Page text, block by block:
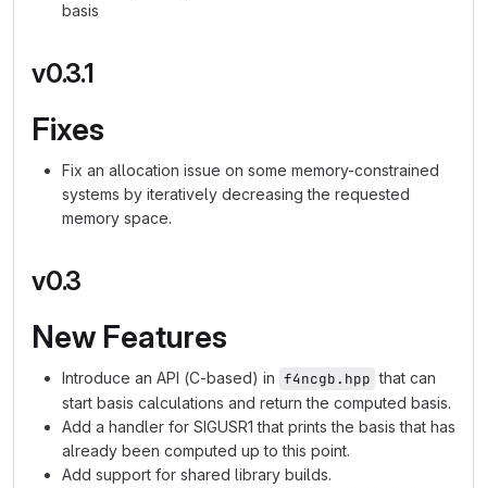
basis
v0.3.1
Fixes
Fix an allocation issue on some memory-constrained
systems by iteratively decreasing the requested
memory space.
v0.3
New Features
Introduce an API (C-based) in f4ncgb.hpp that can
start basis calculations and return the computed basis.
Add a handler for SIGUSR1 that prints the basis that has
already been computed up to this point.
Add support for shared library builds.